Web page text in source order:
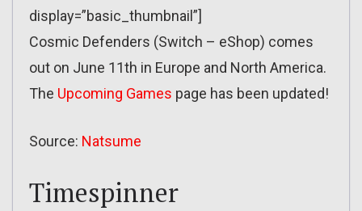
display=”basic_thumbnail”]
Cosmic Defenders (Switch – eShop) comes
out on June 11th in Europe and North America.
The Upcoming Games page has been updated!
Source: Natsume
Timespinner